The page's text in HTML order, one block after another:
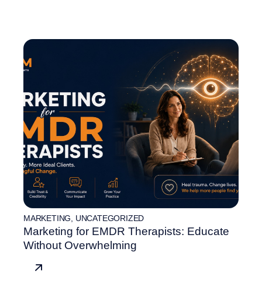
MARKETING UNCATEGORIZED
Marketing for EMDR Therapists: Educate
Without Overwhelming